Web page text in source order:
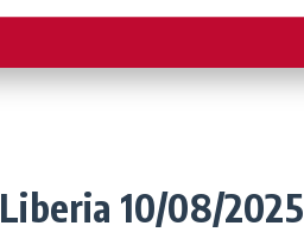
Liberia 10/08/2025